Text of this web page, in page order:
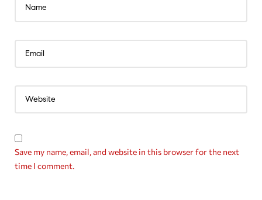
Save my name, email, and website in this browser for the next
time I comment.